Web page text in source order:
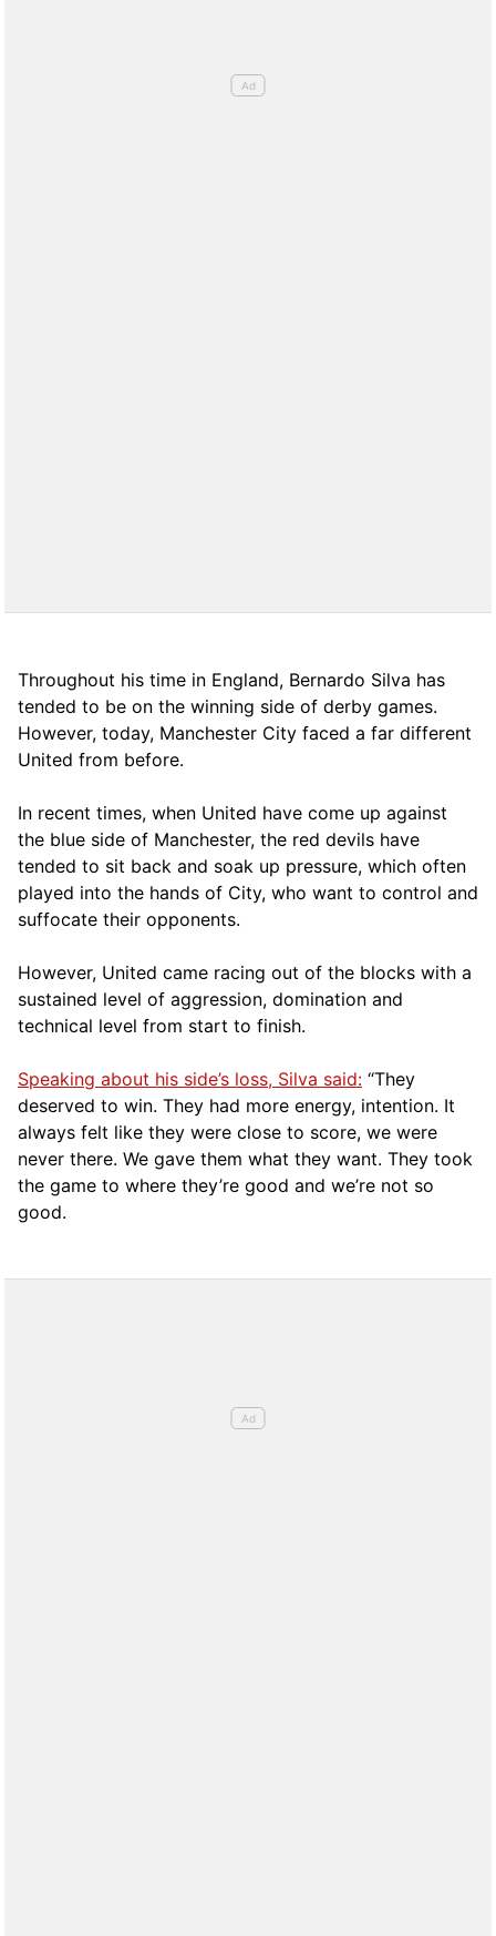
Throughout his time in England, Bernardo Silva has
tended to be on the winning side of derby games.
However, today, Manchester City faced a far different
United from before.
In recent times, when United have come up against
the blue side of Manchester, the red devils have
tended to sit back and soak up pressure, which often
played into the hands of City, who want to control and
suffocate their opponents.
However, United came racing out of the blocks with a
sustained level of aggression, domination and
technical level from start to finish.
Speaking about his side’s loss, Silva said: “They
deserved to win. They had more energy, intention. It
always felt like they were close to score, we were
never there. We gave them what they want. They took
the game to where they’re good and we’re not so
good.